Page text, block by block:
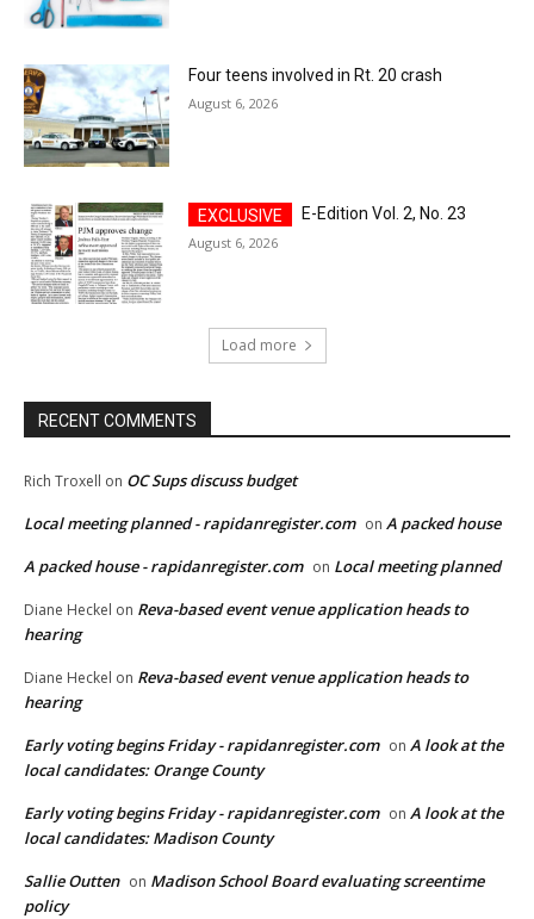
Four teens involved in Rt. 20 crash
August 6, 2026
E-Edition Vol. 2, No. 23
August 6, 2026
Load more
RECENT COMMENTS
Rich Troxell on OC Sups discuss budget
Local meeting planned - rapidanregister.com on A packed house
A packed house - rapidanregister.com on Local meeting planned
Diane Heckel on Reva-based event venue application heads to
hearing
Diane Heckel on Reva-based event venue application heads to
hearing
Early voting begins Friday - rapidanregister.com on A look at the
local candidates: Orange County
Early voting begins Friday - rapidanregister.com on A look at the
local candidates: Madison County
Sallie Outten on Madison School Board evaluating screentime
policy